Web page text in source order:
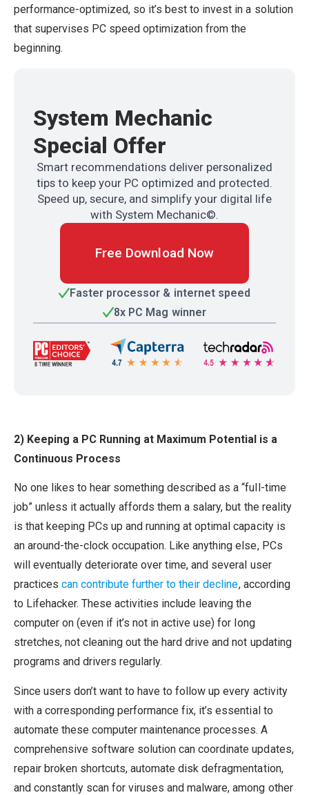
performance-optimized, so it’s best to invest in a solution
that supervises PC speed optimization from the
beginning.
System Mechanic
Special Offer
Smart recommendations deliver personalized
tips to keep your PC optimized and protected.
Speed up, secure, and simplify your digital life
with System Mechanic©.
Free Download Now
Faster processor & internet speed
8x PC Mag winner
2) Keeping a PC Running at Maximum Potential is a
Continuous Process
No one likes to hear something described as a “full-time
job” unless it actually affords them a salary, but the reality
is that keeping PCs up and running at optimal capacity is
an around-the-clock occupation. Like anything else, PCs
will eventually deteriorate over time, and several user
practicescan contribute further to their decline, according
to Lifehacker. These activities include leaving the
computer on (even if it’s not in active use) for long
stretches, not cleaning out the hard drive and not updating
programs and drivers regularly.
Since users don’t want to have to follow up every activity
with a corresponding performance fix, it’s essential to
automate these computer maintenance processes. A
comprehensive software solution can coordinate updates,
repair broken shortcuts, automate disk defragmentation,
and constantly scan for viruses and malware, among other